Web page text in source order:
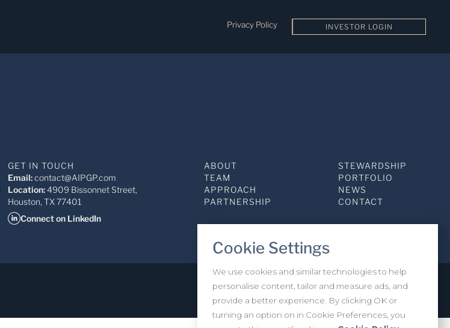
Privacy Policy INVESTOR LOGIN
Cookie Settings
We use cookies and similar technologies to help
personalise content, tailor and measure ads, and
provide a better experience. By clicking OK or
turning an option on in Cookie Preferences, you
GET IN TOUCH
Email:contact@AIPGP.com
Location:4909 Bissonnet Street,
Houston, TX 77401
Connect on LinkedIn
ABOUT
TEAM
APPROACH
PARTNERSHIP
STEWARDSHIP
PORTFOLIO
NEWS
CONTACT
Privacy Policy INVESTOR LOGIN